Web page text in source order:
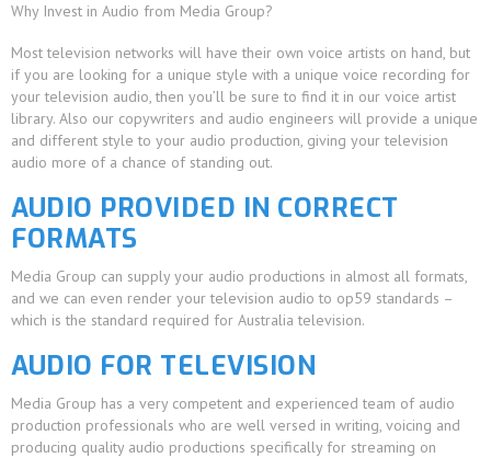
Why Invest in Audio from Media Group?
Most television networks will have their own voice artists on hand, but
if you are looking for a unique style with a unique voice recording for
your television audio, then you’ll be sure to find it in our voice artist
library. Also our copywriters and audio engineers will provide a unique
and different style to your audio production, giving your television
audio more of a chance of standing out.
AUDIO PROVIDED IN CORRECT
FORMATS
Media Group can supply your audio productions in almost all formats,
and we can even render your television audio to op59 standards –
which is the standard required for Australia television.
AUDIO FOR TELEVISION
Media Group has a very competent and experienced team of audio
production professionals who are well versed in writing, voicing and
producing quality audio productions specifically for streaming on